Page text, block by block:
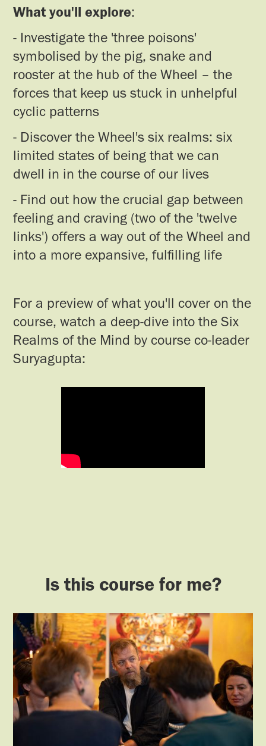
What you'll explore:
- Investigate the 'three poisons'
symbolised by the pig, snake and
rooster at the hub of the Wheel – the
forces that keep us stuck in unhelpful
cyclic patterns
- Discover the Wheel's six realms: six
limited states of being that we can
dwell in in the course of our lives
- Find out how the crucial gap between
feeling and craving (two of the 'twelve
links') offers a way out of the Wheel and
into a more expansive, fulfilling life
For a preview of what you'll cover on the
course, watch a deep-dive into the Six
Realms of the Mind by course co-leader
Suryagupta:
Is this course for me?